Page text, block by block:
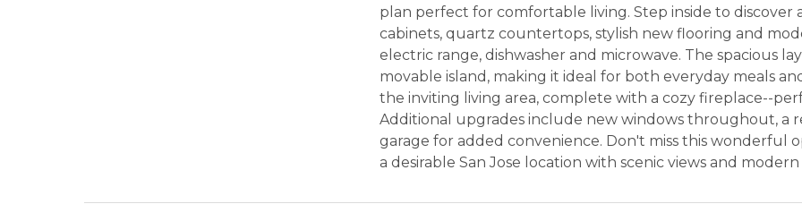
plan perfect for comfortable living. Step inside to
cabinets, quartz countertops, stylish new flooring and
electric range, dishwasher and microwave. The spacious
movable island, making it ideal for both everyday meals
the inviting living area, complete with a cozy fireplace--
Additional upgrades include new windows throughout, a
garage for added convenience. Don't miss this wonderful
a desirable San Jose location with scenic views and